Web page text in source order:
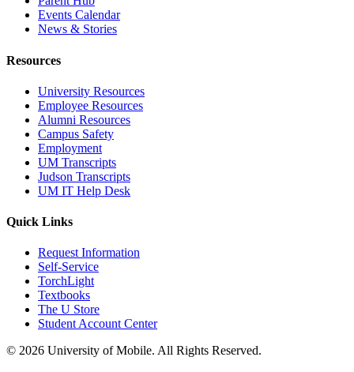
Events Calendar
News & Stories
Resources
University Resources
Employee Resources
Alumni Resources
Campus Safety
Employment
UM Transcripts
Judson Transcripts
UM IT Help Desk
Quick Links
Request Information
Self-Service
TorchLight
Textbooks
The U Store
Student Account Center
© 2026 University of Mobile. All Rights Reserved.